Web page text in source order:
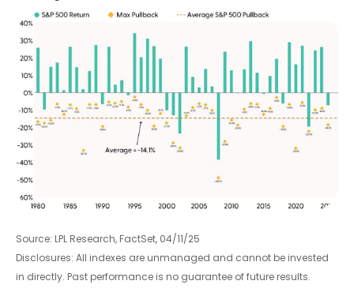
Source: LPL Research, FactSet, 04/11/25
Disclosures: All indexes are unmanaged and cannot be invested
in directly. Past performance is no guarantee of future results.